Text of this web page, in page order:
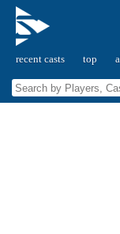
recent casts top